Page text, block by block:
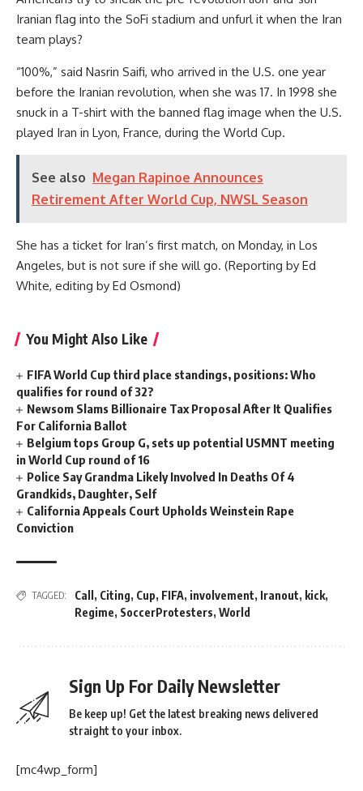
Iranian flag into the SoFi stadium and unfurl it when the Iran
team plays?
“100%,” said Nasrin Saifi, who arrived in the U.S. one year
before the Iranian revolution, when she was 17. In 1998 she
snuck in a T-shirt with the banned flag image when the U.S.
played Iran in Lyon, France, during the World Cup.
See also Megan Rapinoe Announces
Retirement After World Cup, NWSL Season
She has a ticket for Iran’s first match, on Monday, in Los
Angeles, but is not sure if she will go. (Reporting by Ed
White, editing by Ed Osmond)
You Might Also Like
FIFA World Cup third place standings, positions: Who
qualifies for round of 32?
Newsom Slams Billionaire Tax Proposal After It Qualifies
For California Ballot
Belgium tops Group G, sets up potential USMNT meeting
in World Cup round of 16
Police Say Grandma Likely Involved In Deaths Of 4
Grandkids, Daughter, Self
California Appeals Court Upholds Weinstein Rape
Conviction
TAGGED: Call , Citing, Cup, FIFA, involvement, Iranout, kick,
Regime, SoccerProtesters, World
Sign Up For Daily Newsletter
Be keep up! Get the latest breaking news delivered
straight to your inbox.
[mc4wp_form]